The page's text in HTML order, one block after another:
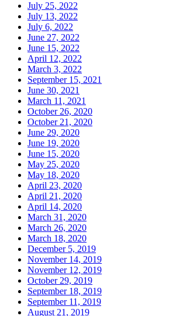
July 25, 2022
July 13, 2022
July 6, 2022
June 27, 2022
June 15, 2022
April 12, 2022
March 3, 2022
September 15, 2021
June 30, 2021
March 11, 2021
October 26, 2020
October 21, 2020
June 29, 2020
June 19, 2020
June 15, 2020
May 25, 2020
May 18, 2020
April 23, 2020
April 21, 2020
April 14, 2020
March 31, 2020
March 26, 2020
March 18, 2020
December 5, 2019
November 14, 2019
November 12, 2019
October 29, 2019
September 18, 2019
September 11, 2019
August 21, 2019